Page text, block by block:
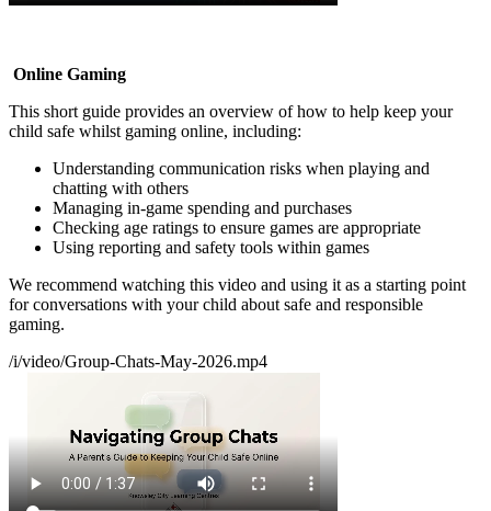
Online Gaming
This short guide provides an overview of how to help keep your
child safe whilst gaming online, including:
Understanding communication risks when playing and
chatting with others
Managing in-game spending and purchases
Checking age ratings to ensure games are appropriate
Using reporting and safety tools within games
We recommend watching this video and using it as a starting point
for conversations with your child about safe and responsible
gaming.
/i/video/Group-Chats-May-2026.mp4